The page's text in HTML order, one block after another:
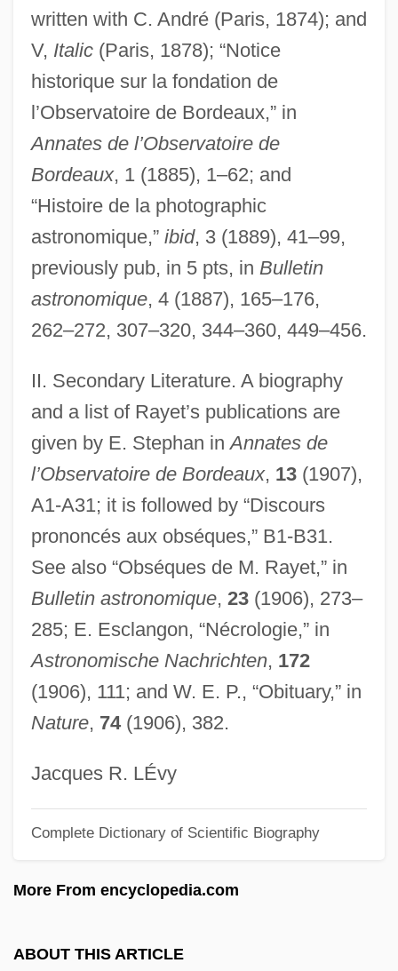
written with C. André (Paris, 1874); and
V, Italic(Paris, 1878); “Notice
historique sur la fondation de
l’Observatoire de Bordeaux,” in
Annates de l’Observatoire de
Bordeaux, 1 (1885), 1–62; and
“Histoire de la photographic
astronomique,” ibid, 3 (1889), 41–99,
previously pub, in 5 pts, in Bulletin
astronomique, 4 (1887), 165–176,
262–272, 307–320, 344–360, 449–456.
II. Secondary Literature. A biography
and a list of Rayet’s publications are
given by E. Stephan inAnnates de
l’Observatoire de Bordeaux, 13(1907),
A1-A31; it is followed by “Discours
prononcés aux obséques,” B1-B31.
See also “Obséques de M. Rayet,” in
Bulletin astronomique, 23(1906), 273–
285; E. Esclangon, “Nécrologie,” in
Astronomische Nachrichten, 172
(1906), 111; and W. E. P., “Obituary,” in
Nature, 74(1906), 382.
Jacques R. LÉvy
Complete Dictionary of Scientific Biography
More From encyclopedia.com
ABOUT THIS ARTICLE
Raye, Martha (1916–1994)
Raycole, Jazz 1988–
Raychem Corporation
Raychandbhai Mehta:
Raybourn, Deanna
Raybould, (Robert) Clarence
Rayban, Chloë 1944–
Ray-Finned Fish
Ray, Virginia Lawrence 1937-
Ray, Sheila G(raham)
Ray, Ruth E.
Ray, Robert H.
Ray, René (1911–1993)
Ray, Rachel 1968-
Ray)
Ray, Prafulla Chandra